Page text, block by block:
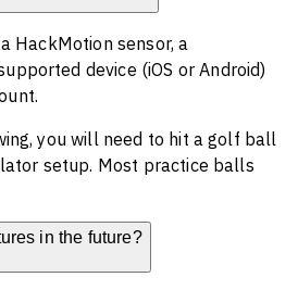
HackMotion sensor, a
device (iOS or Android)
you will need to hit a golf ball
setup. Most practice balls
in the future?